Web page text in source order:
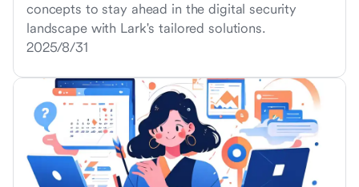
concepts to stay ahead in the digital security
landscape with Lark's tailored solutions.
2025/8/31